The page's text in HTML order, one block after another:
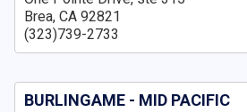
Brea, CA 92821
(323)739-2733
BURLINGAME - MID PACIFIC